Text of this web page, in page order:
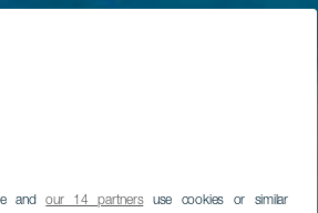
andour 14 partnersuse cookies or similar